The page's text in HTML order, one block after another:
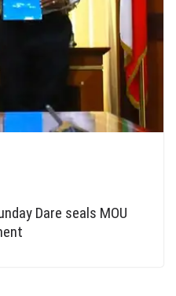
Dare seals MOU